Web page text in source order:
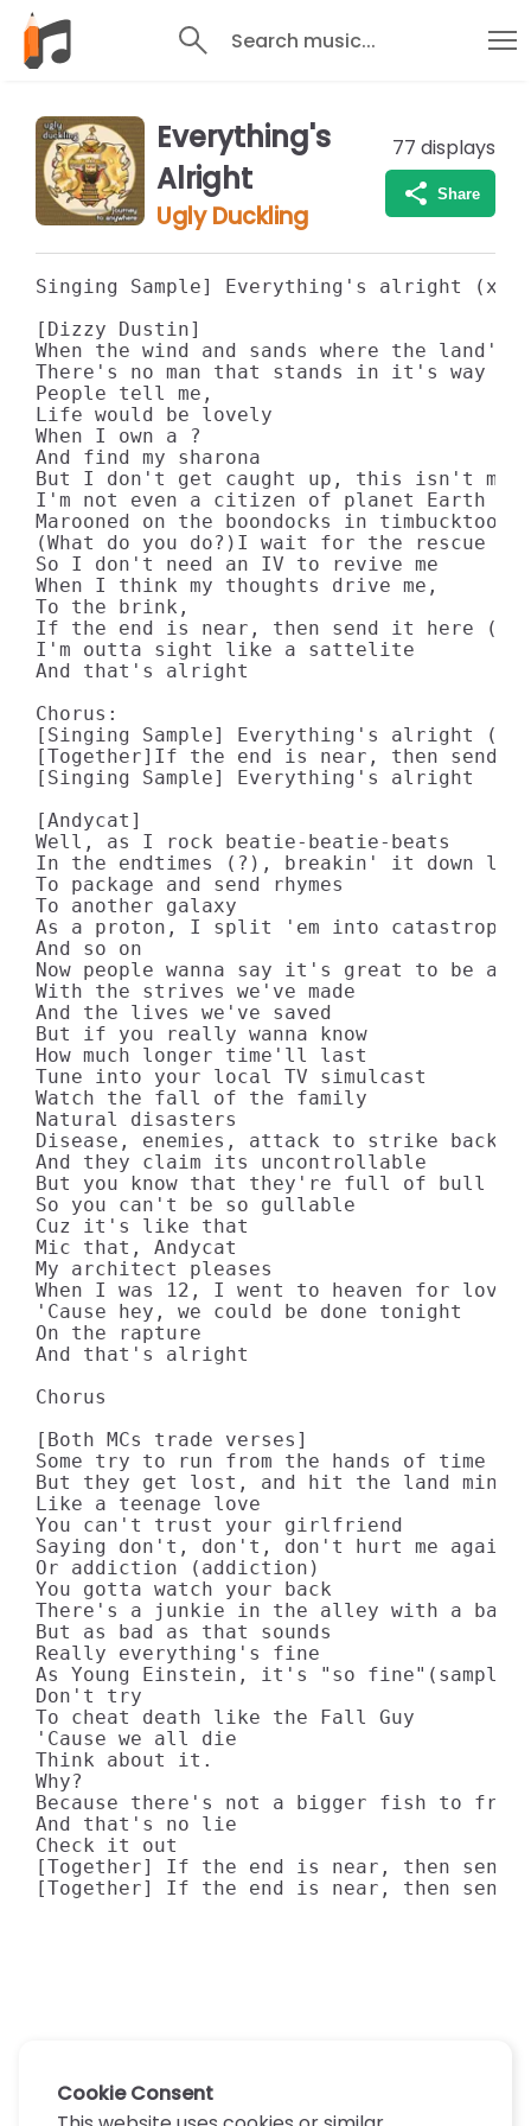
Search music...
Everything's
Alright
Ugly Duckling
77 displays
Share
Singing Sample] Everything's alright (x3)
[Dizzy Dustin]
When the wind and sands where the land's
There's no man that stands in it's way
People tell me,
Life would be lovely
When I own a ?
And find my sharona
But I don't get caught up, this isn't my
I'm not even a citizen of planet Earth
Marooned on the boondocks in timbucktoo
(What do you do?)I wait for the rescue
So I don't need an IV to revive me
When I think my thoughts drive me,
To the brink,
If the end is near, then send it here
I'm outta sight like a sattelite
And that's alright
Chorus:
[Singing Sample] Everything's alright
[Together]If the end is near, then send
[Singing Sample] Everything's alright
[Andycat]
Well, as I rock beatie-beatie-beats
In the endtimes (?), breakin' it down like
To package and send rhymes
To another galaxy
As a proton, I split 'em into catastrophe
And so on
Now people wanna say it's great to be
With the strives we've made
And the lives we've saved
But if you really wanna know
How much longer time'll last
Tune into your local TV simulcast
Watch the fall of the family
Natural disasters
Disease, enemies, attack to strike back
And they claim its uncontrollable
But you know that they're full of bull
So you can't be so gullable
Cuz it's like that
Mic that, Andycat
My architect pleases
When I was 12, I went to heaven for
'Cause hey, we could be done tonight
On the rapture
And that's alright
Chorus
[Both MCs trade verses]
Some try to run from the hands of time
But they get lost, and hit the land mine
Like a teenage love
You can't trust your girlfriend
Saying don't, don't, don't hurt me again
Or addiction (addiction)
You gotta watch your back
There's a junkie in the alley with a
But as bad as that sounds
Really everything's fine
As Young Einstein, it's "so fine"(sample)
Don't try
To cheat death like the Fall Guy
'Cause we all die
Think about it.
Why?
Because there's not a bigger fish to fry
And that's no lie
Check it out
[Together] If the end is near, then send
[Together] If the end is near, then
Cookie Consent